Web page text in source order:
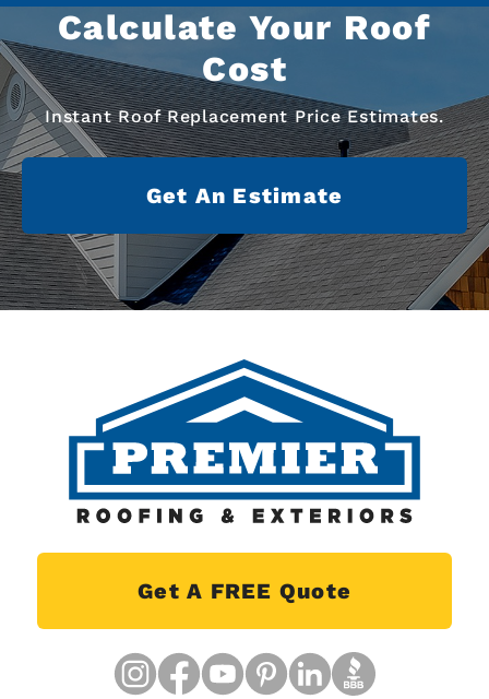
Calculate Your Roof
Cost
Instant Roof Replacement Price Estimates.
Get An Estimate
Get A FREE Quote